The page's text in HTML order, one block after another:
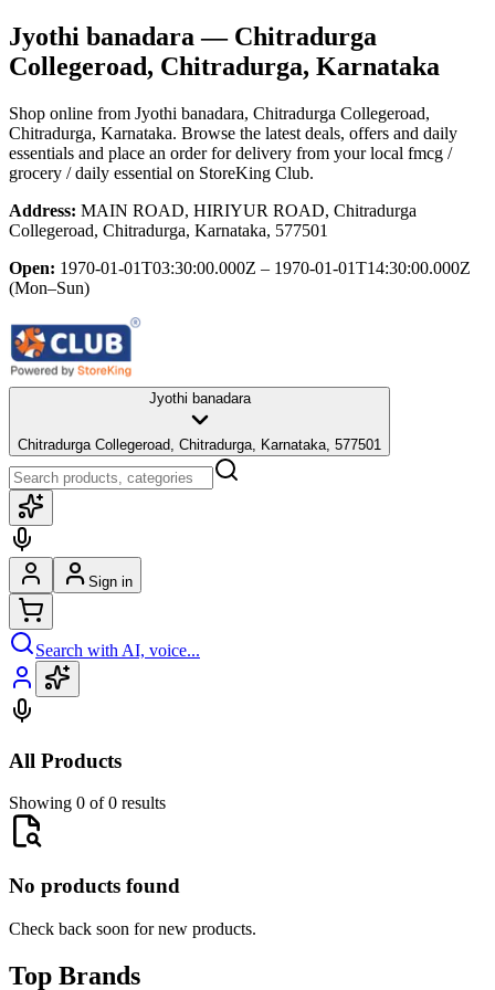
Jyothi banadara — Chitradurga
Collegeroad, Chitradurga, Karnataka
Shop online from Jyothi banadara, Chitradurga Collegeroad,
Chitradurga, Karnataka. Browse the latest deals, offers and daily
essentials and place an order for delivery from your local fmcg /
grocery / daily essential on StoreKing Club.
Address: MAIN ROAD, HIRIYUR ROAD, Chitradurga
Collegeroad, Chitradurga, Karnataka, 577501
Open: 1970-01-01T03:30:00.000Z – 1970-01-01T14:30:00.000Z
(Mon–Sun)
Jyothi banadara
Chitradurga Collegeroad, Chitradurga, Karnataka, 577501
Sign in
Search with AI, voice...
All Products
Showing 0 of 0 results
No products found
Check back soon for new products.
Top Brands